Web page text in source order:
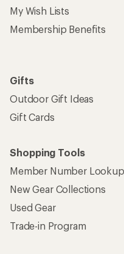
My Wish Lists
Membership Benefits
Gifts
Outdoor Gift Ideas
Gift Cards
Shopping Tools
Member Number Lookup
New Gear Collections
Used Gear
Trade-in Program